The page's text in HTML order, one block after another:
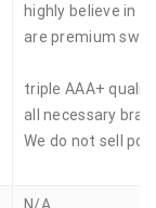
highly believe in
are premium
triple AAA+
all necessary
We do not sell
N/A